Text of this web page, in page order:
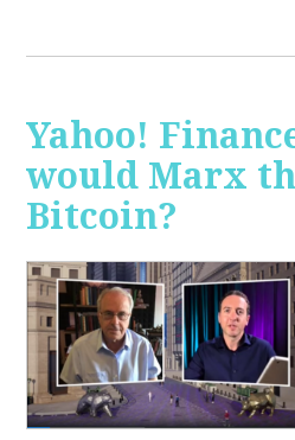
Yahoo!
would Marx
Bitcoin?